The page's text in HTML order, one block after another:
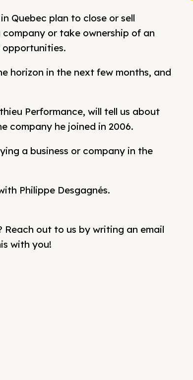
Quebec plan to close or sell
or take ownership of an
horizon in the next few months, and
Performance, will tell us about
company he joined in 2006.
a business or company in the
Philippe Desgagnés.
Reach out to us by writing an email
with you!